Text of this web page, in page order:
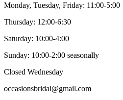
Monday, Tuesday, Friday: 11:00-5:00
Thursday: 12:00-6:30
Saturday: 10:00-4:00
Sunday: 10:00-2:00 seasonally
Closed Wednesday
occasionsbridal@gmail.com